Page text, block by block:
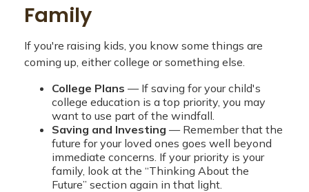
Family
If you're raising kids, you know some things are
coming up, either college or something else.
College Plans — If saving for your child's
college education is a top priority, you may
want to use part of the windfall.
Saving and Investing — Remember that the
future for your loved ones goes well beyond
immediate concerns. If your priority is your
family, look at the “Thinking About the
Future” section again in that light.